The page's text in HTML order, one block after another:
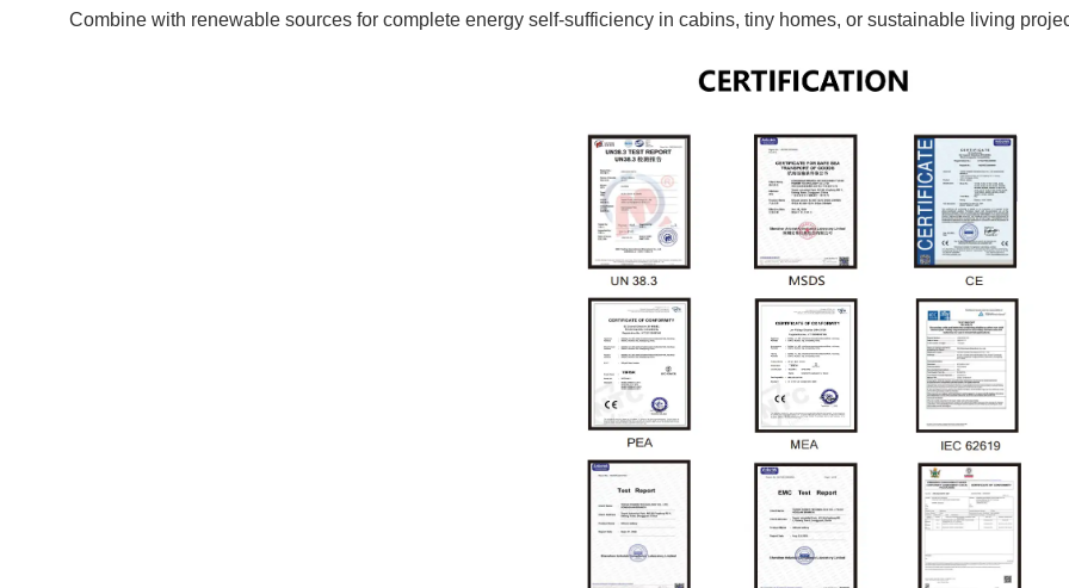
Combine with renewable sources for complete energy self-sufficiency in cabins, tiny homes, or sustainable living